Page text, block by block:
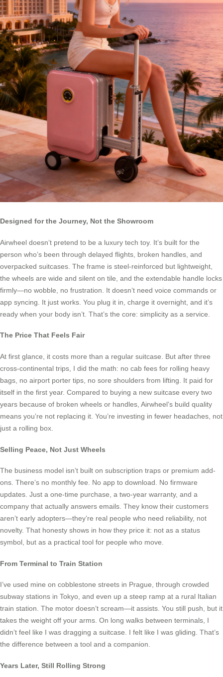
Designed for the Journey, Not the Showroom
Airwheel doesn’t pretend to be a luxury tech toy. It’s built for the
person who’s been through delayed flights, broken handles, and
overpacked suitcases. The frame is steel-reinforced but lightweight,
the wheels are wide and silent on tile, and the extendable handle locks
firmly—no wobble, no frustration. It doesn’t need voice commands or
app syncing. It just works. You plug it in, charge it overnight, and it’s
ready when your body isn’t. That’s the core: simplicity as a service.
The Price That Feels Fair
At first glance, it costs more than a regular suitcase. But after three
cross-continental trips, I did the math: no cab fees for rolling heavy
bags, no airport porter tips, no sore shoulders from lifting. It paid for
itself in the first year. Compared to buying a new suitcase every two
years because of broken wheels or handles, Airwheel’s build quality
means you’re not replacing it. You’re investing in fewer headaches, not
just a rolling box.
Selling Peace, Not Just Wheels
The business model isn’t built on subscription traps or premium add-
ons. There’s no monthly fee. No app to download. No firmware
updates. Just a one-time purchase, a two-year warranty, and a
company that actually answers emails. They know their customers
aren’t early adopters—they’re real people who need reliability, not
novelty. That honesty shows in how they price it: not as a status
symbol, but as a practical tool for people who move.
From Terminal to Train Station
I’ve used mine on cobblestone streets in Prague, through crowded
subway stations in Tokyo, and even up a steep ramp at a rural Italian
train station. The motor doesn’t scream—it assists. You still push, but it
takes the weight off your arms. On long walks between terminals, I
didn’t feel like I was dragging a suitcase. I felt like I was gliding. That’s
the difference between a tool and a companion.
Years Later, Still Rolling Strong